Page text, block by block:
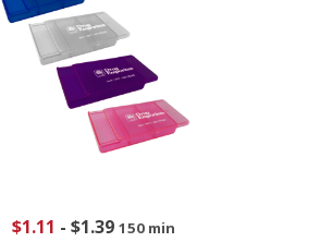
$1.11 - $1.39 150 min